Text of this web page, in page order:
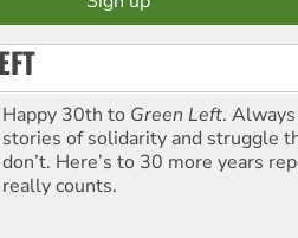
Happy 30th to Green Left.
stories of solidarity and struggle
don’t. Here’s to 30 more years
really counts.